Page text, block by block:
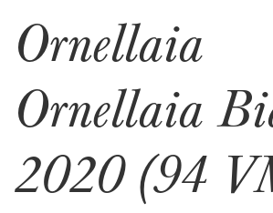
Ornellaia
Ornellaia
2020 (94